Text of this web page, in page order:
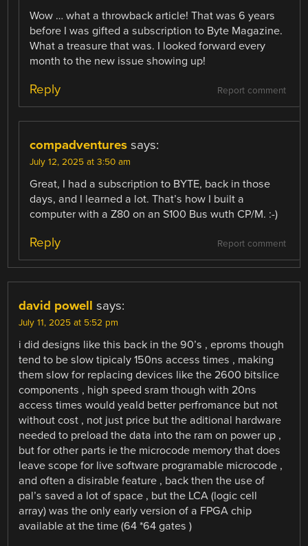
Wow … what a throwback article! That was 6 years
before I was gifted a subscription to Byte Magazine.
What a treasure that was. I looked forward every
month to the new issue showing up!
Report comment
Reply
compadventures says:
July 12, 2025 at 3:50 am
Great, I had a subscription to BYTE, back in those
days, and I learned a lot. That’s how I built a
computer with a Z80 on an S100 Bus wuth CP/M. :-)
Report comment
Reply
david powell says:
July 11, 2025 at 5:52 pm
i did designs like this back in the 90’s , eproms though
tend to be slow tipicaly 150ns access times , making
them slow for replacing devices like the 2600 bitslice
components , high speed sram though with 20ns
access times would yeald better perfromance but not
without cost , not just price but the aditional hardware
needed to preload the data into the ram on power up ,
but for other parts ie the microcode memory that does
leave scope for live software programable microcode ,
and often a disirable feature , back then the use of
pal’s saved a lot of space , but the LCA (logic cell
array) was the only early version of a FPGA chip
available at the time (64 *64 gates )